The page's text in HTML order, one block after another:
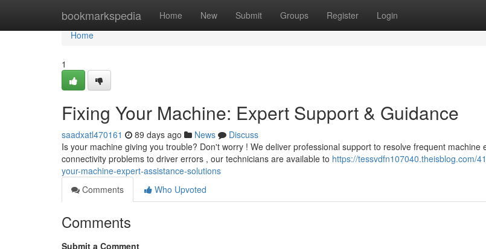
bookmarkspedia Home New Submit Groups Register Login
Home
Home
1
Fixing Your Machine: Expert Support & Guidance
saadxatl470161 89 days ago News
Discuss
Is your machine giving you trouble? Don't worry ! We deliver professional support to resolve frequent machine
connectivity problems to driver errors , our technicians are available to https://tessvdfn107040.theisblog.com/
your-machine-expert-assistance-solutions
Comments
Who Upvoted
Comments
Submit a Comment